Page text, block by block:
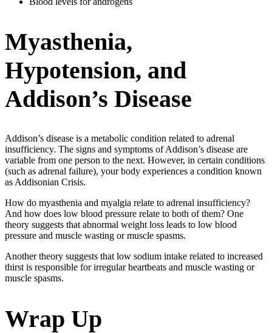
Myasthenia,
Hypotension, and
Addison’s Disease
Addison’s disease is a metabolic condition related to adrenal
insufficiency. The signs and symptoms of Addison’s disease are
variable from one person to the next. However, in certain conditions
(such as adrenal failure), your body experiences a condition known
as Addisonian Crisis.
How do myasthenia and myalgia relate to adrenal insufficiency?
And how does low blood pressure relate to both of them? One
theory suggests that abnormal weight loss leads to low blood
pressure and muscle wasting or muscle spasms.
Another theory suggests that low sodium intake related to increased
thirst is responsible for irregular heartbeats and muscle wasting or
muscle spasms.
Wrap Up